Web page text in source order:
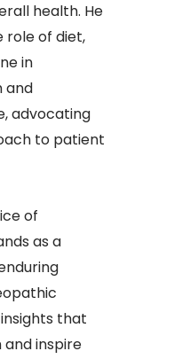
health. He
role of diet,
in
and
advocating
to patient
of
as a
that
inspire